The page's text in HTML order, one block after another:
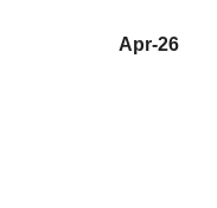
Apr-26